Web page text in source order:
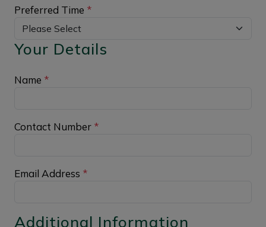
Preferred Time *
Your Details
Name *
Contact Number *
Email Address *
Additional Information